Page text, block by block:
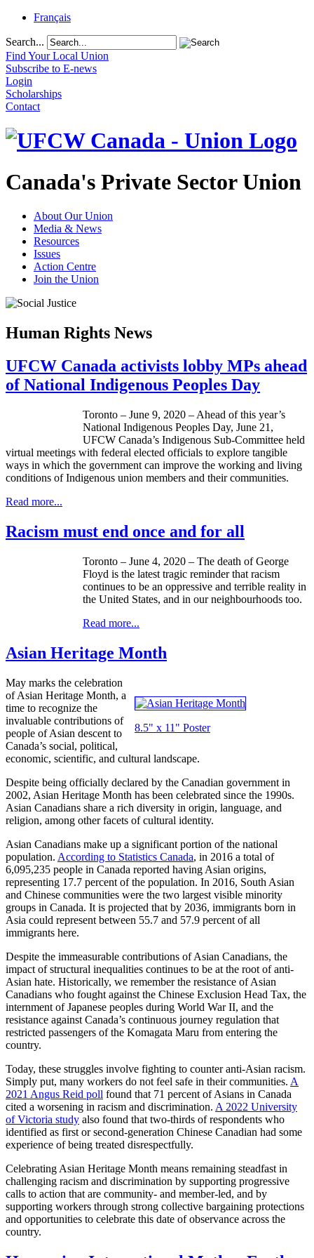
Français
Search...
Find Your Local Union
Subscribe to E-news
Login
Scholarships
Contact
Canada's Private Sector Union
About Our Union
Media & News
Resources
Issues
Action Centre
Join the Union
Human Rights News
UFCW Canada activists lobby MPs ahead
of National Indigenous Peoples Day
Toronto – June 9, 2020 – Ahead of this year’s
National Indigenous Peoples Day, June 21,
UFCW Canada’s Indigenous Sub-Committee held
virtual meetings with federal elected officials to explore tangible
ways in which the government can improve the working and living
conditions of Indigenous union members and their communities.
Read more...
Racism must end once and for all
Toronto – June 4, 2020 – The death of George
Floyd is the latest tragic reminder that racism
continues to be an oppressive and terrible reality in
the United States, and in our neighbourhoods too.
Read more...
Asian Heritage Month
8.5" x 11" Poster
May marks the celebration
of Asian Heritage Month, a
time to recognize the
invaluable contributions of
people of Asian descent to
Canada’s social, political,
economic, scientific, and cultural landscape.
Despite being officially declared by the Canadian government in
2002, Asian Heritage Month has been celebrated since the 1990s.
Asian Canadians share a rich diversity in origin, language, and
religion, among other facets of cultural identity.
Asian Canadians make up a significant portion of the national
population. According to Statistics Canada, in 2016 a total of
6,095,235 people in Canada reported having Asian origins,
representing 17.7 percent of the population. In 2016, South Asian
and Chinese communities were the two largest visible minority
groups in Canada. It is projected that by 2036, immigrants born in
Asia could represent between 55.7 and 57.9 percent of all
immigrants here.
Despite the immeasurable contributions of Asian Canadians, the
impact of structural inequalities continues to be at the root of anti-
Asian hate. Historically, we remember the resistance of Asian
Canadians who fought against the Chinese Exclusion Head Tax, the
internment of Japanese peoples during World War II, and the
resistance against Canada’s continuous journey regulation that
restricted passengers of the Komagata Maru from entering the
country.
Today, these struggles involve fighting to counter anti-Asian racism.
Simply put, many workers do not feel safe in their communities. A
2021 Angus Reid poll found that 71 percent of Asians in Canada
cited a worsening in racism and discrimination. A 2022 University
of Victoria study also found that two-thirds of respondents who
identified as first or second-generation Chinese Canadian had some
experience of being treated disrespectfully.
Celebrating Asian Heritage Month means remaining steadfast in
challenging racism and discrimination by supporting progressive
calls to action that are community- and member-led, and by
supporting workers through strong collective bargaining protections
and opportunities to celebrate this date of observance across the
country.